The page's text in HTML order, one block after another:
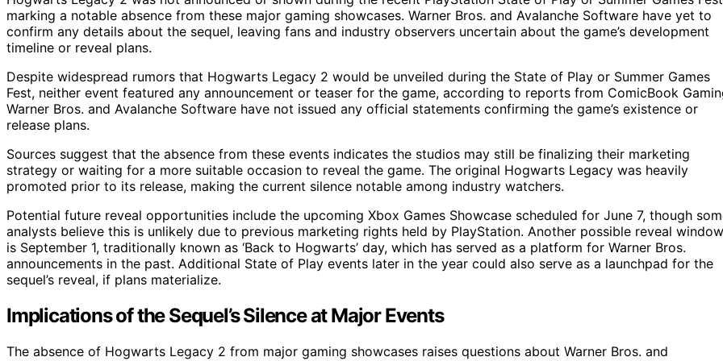
marking a notable absence from these major gaming showcases. Warner Bros. and Avalanche Software have yet to
confirm any details about the sequel, leaving fans and industry observers uncertain about the game’s development
timeline or reveal plans.
Despite widespread rumors that Hogwarts Legacy 2 would be unveiled during the State of Play or Summer Games
Fest, neither event featured any announcement or teaser for the game, according to reports from ComicBook
Warner Bros. and Avalanche Software have not issued any official statements confirming the game’s existence or
release plans.
Sources suggest that the absence from these events indicates the studios may still be finalizing their marketing
strategy or waiting for a more suitable occasion to reveal the game. The original Hogwarts Legacy was heavily
promoted prior to its release, making the current silence notable among industry watchers.
Potential future reveal opportunities include the upcoming Xbox Games Showcase scheduled for June 7, though
analysts believe this is unlikely due to previous marketing rights held by PlayStation. Another possible reveal window
is September 1, traditionally known as ‘Back to Hogwarts’ day, which has served as a platform for Warner Bros.
announcements in the past. Additional State of Play events later in the year could also serve as a launchpad for the
sequel’s reveal, if plans materialize.
Implications of the Sequel’s Silence at Major Events
The absence of Hogwarts Legacy 2 from major gaming showcases raises questions about Warner Bros. and